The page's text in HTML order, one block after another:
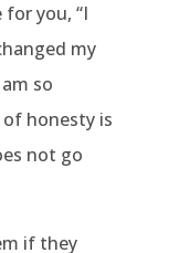
you, “I
my
so
honesty is
not go
if they